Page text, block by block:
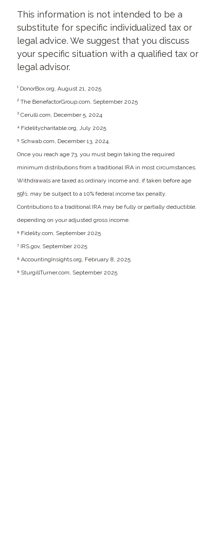
This information is not intended to be a
substitute for specific individualized tax or
legal advice. We suggest that you discuss
your specific situation with a qualified tax or
legal advisor.
¹ DonorBox.org, August 21, 2025
² The BenefactorGroup.com, September 2025
³ Cerulli.com, December 5, 2024
⁴ Fidelitycharitable.org, July 2025
⁵ Schwab.com, December 13, 2024.
Once you reach age 73, you must begin taking the required
minimum distributions from a traditional IRA in most circumstances.
Withdrawals are taxed as ordinary income and, if taken before age
59½, may be subject to a 10% federal income tax penalty.
Contributions to a traditional IRA may be fully or partially deductible,
depending on your adjusted gross income.
⁶ Fidelity.com, September 2025
⁷ IRS.gov, September 2025
⁸ AccountingInsights.org, February 8, 2025
⁹ SturgillTurner.com, September 2025